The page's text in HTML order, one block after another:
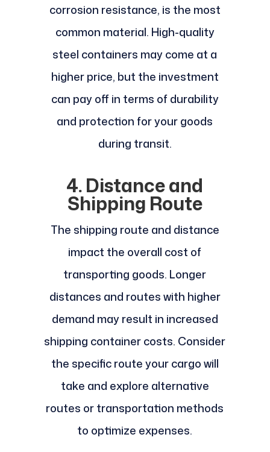
corrosion resistance, is the most
common material. High-quality
steel containers may come at a
higher price, but the investment
can pay off in terms of durability
and protection for your goods
during transit.
4. Distance and
Shipping Route
The shipping route and distance
impact the overall cost of
transporting goods. Longer
distances and routes with higher
demand may result in increased
shipping container costs. Consider
the specific route your cargo will
take and explore alternative
routes or transportation methods
to optimize expenses.